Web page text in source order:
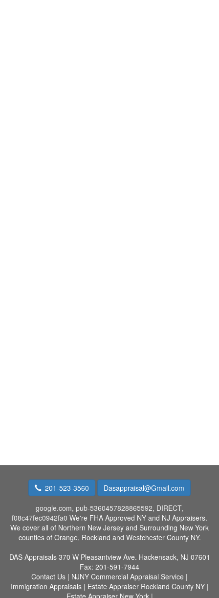
201-523-3560 Dasappraisal@Gmail.com
google.com, pub-5360457828865592, DIRECT,
f08c47fec0942fa0 We're FHA Approved NY and NJ Appraisers.
We cover all of Northern New Jersey and Surrounding New York
counties of Orange, Rockland and Westchester County NY.
DAS Appraisals 370 W Pleasantview Ave. Hackensack, NJ 07601
Fax: 201-591-7944
Contact Us | NJNY Commercial Appraisal Service |
Immigration Appraisals| Estate Appraiser Rockland County NY|
Estate Appraiser New York|